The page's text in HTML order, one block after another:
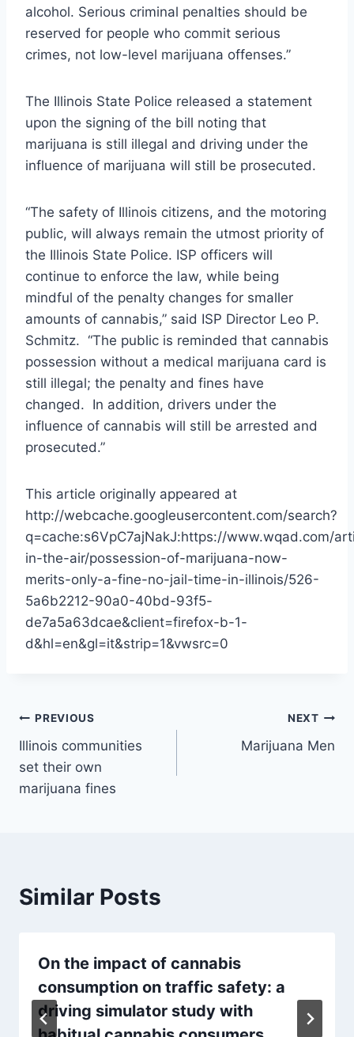
alcohol. Serious criminal penalties should be
reserved for people who commit serious
crimes, not low-level marijuana offenses.”
The Illinois State Police released a statement
upon the signing of the bill noting that
marijuana is still illegal and driving under the
influence of marijuana will still be prosecuted.
“The safety of Illinois citizens, and the motoring
public, will always remain the utmost priority of
the Illinois State Police. ISP officers will
continue to enforce the law, while being
mindful of the penalty changes for smaller
amounts of cannabis,” said ISP Director Leo P.
Schmitz. “The public is reminded that cannabis
possession without a medical marijuana card is
still illegal; the penalty and fines have
changed. In addition, drivers under the
influence of cannabis will still be arrested and
prosecuted.”
This article originally appeared at
http://webcache.googleusercontent.com/search?
q=cache:s6VpC7ajNakJ:https://www.wqad.com/
in-the-air/possession-of-marijuana-now-
merits-only-a-fine-no-jail-time-in-illinois/526-
5a6b2212-90a0-40bd-93f5-
de7a5a63dcae&client=firefox-b-1-
d&hl=en&gl=it&strip=1&vwsrc=0
Post
navigation
PREVIOUS
Illinois communities
set their own
marijuana fines
NEXT
Marijuana Men
Similar Posts
On the impact of cannabis
consumption on traffic safety: a
driving simulator study with